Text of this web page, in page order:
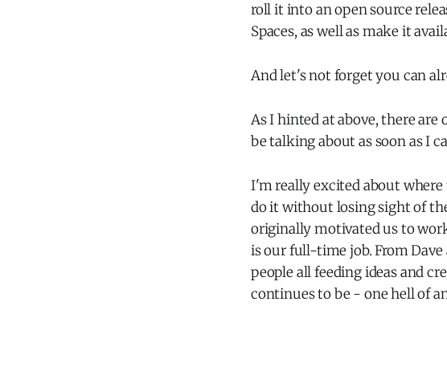
roll it into an open source
Spaces, as well as make it
And let's not forget you can
As I hinted at above, there
be talking about as soon as I
I'm really excited about
do it without losing sight of
originally motivated us to
is our full-time job. From
people all feeding ideas and
continues to be - one hell of